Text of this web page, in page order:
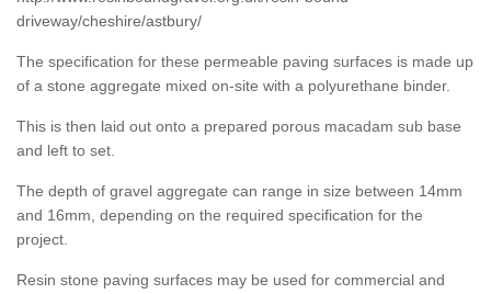
driveway/cheshire/astbury/
The specification for these permeable paving surfaces is made up
of a stone aggregate mixed on-site with a polyurethane binder.
This is then laid out onto a prepared porous macadam sub base
and left to set.
The depth of gravel aggregate can range in size between 14mm
and 16mm, depending on the required specification for the
project.
Resin stone paving surfaces may be used for commercial and